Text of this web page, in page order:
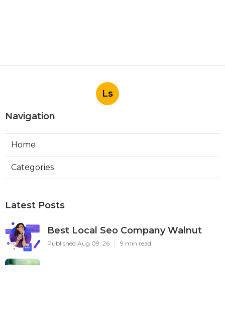
Ls
Navigation
Home
Categories
Latest Posts
Best Local Seo Company Walnut
Published Aug 09, 26 9 min read